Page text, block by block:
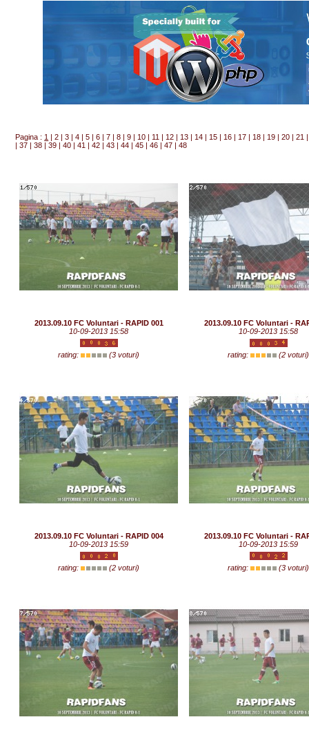
Pagina : 1 |2 |3 |4 |5 |6 |7 |8 |9 | 10 | 11 | 12 | 13 | 14 | 15 | 16 | 17 | 18 | 19 |20 |21
|37 |38 |39 |40 |41 |42 |43 |44 |45 |46 |47 |48
2013.09.10 FC Voluntari - RAPID 001
10-09-2013 15:58
rating: (3 voturi)
2013.09.10 FC Voluntari -
10-09-2013 15:58
rating: (2 voturi)
2013.09.10 FC Voluntari - RAPID 004
10-09-2013 15:59
rating: (2 voturi)
2013.09.10 FC Voluntari -
10-09-2013 15:59
rating: (3 voturi)